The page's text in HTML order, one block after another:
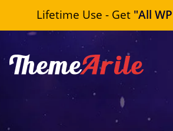
Lifetime Use - Get "All